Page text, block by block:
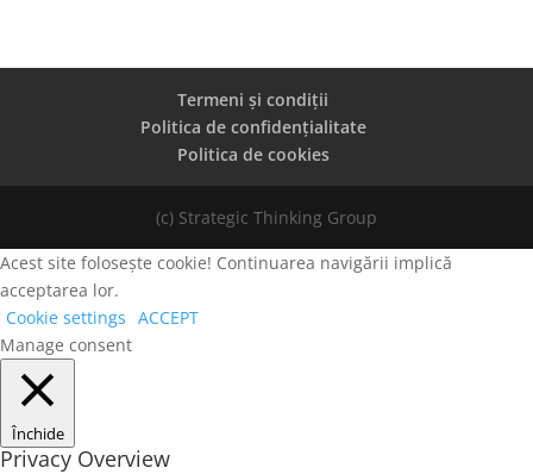
Termeni și condiții
Politica de confidențialitate
Politica de cookies
(c) Strategic Thinking Group
Acest site folosește cookie! Continuarea navigării implică
acceptarea lor.
Cookie settings ACCEPT
Manage consent
Închide
Privacy Overview